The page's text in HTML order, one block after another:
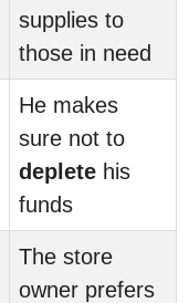
supplies to
those in need
He makes
sure not to
deplete his
funds
The store
owner prefers